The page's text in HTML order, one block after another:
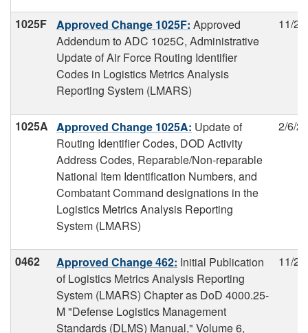
1025F Approved Change 1025F: Approved
Addendum to ADC 1025C, Administrative
Update of Air Force Routing Identifier
Codes in Logistics Metrics Analysis
Reporting System (LMARS)
11/
1025A Approved Change 1025A: Update of
Routing Identifier Codes, DOD Activity
Address Codes, Reparable/Non-reparable
National Item Identification Numbers, and
Combatant Command designations in the
Logistics Metrics Analysis Reporting
System (LMARS)
2/6/
0462 Approved Change 462: Initial Publication
of Logistics Metrics Analysis Reporting
System (LMARS) Chapter as DoD 4000.25-
M "Defense Logistics Management
Standards (DLMS) Manual," Volume 6,
11/